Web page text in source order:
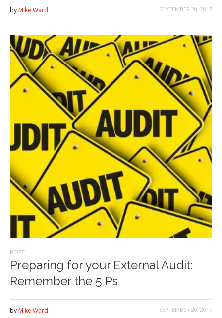
SEPTEMBER 20, 2017
by Mike Ward
POST
Preparing for your External Audit:
Remember the 5 Ps
SEPTEMBER 20, 2017
by Mike Ward